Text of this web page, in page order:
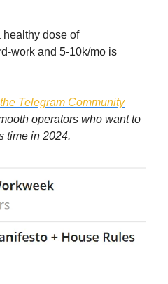
dose of
work and 5-10k/mo is
Telegram Community
operators who want to
time in 2024.